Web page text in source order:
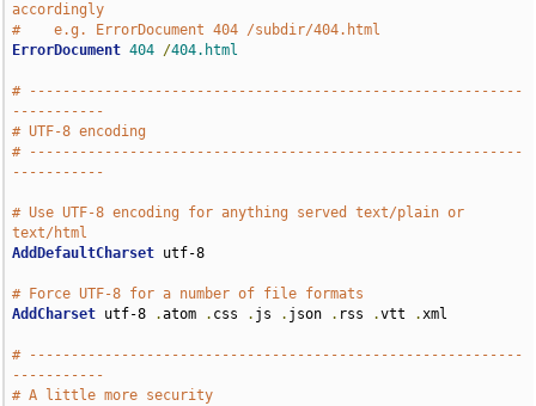
accordingly
#    e.g. ErrorDocument 404 /subdir/404.html
ErrorDocument 404 /404.html
# -----------------------------------------------------------
-----------
# UTF-8 encoding
# -----------------------------------------------------------
-----------
# Use UTF-8 encoding for anything served text/plain or
text/html
AddDefaultCharset utf-8
# Force UTF-8 for a number of file formats
AddCharset utf-8 .atom . css . js . json . rss .vtt .xml
# -----------------------------------------------------------
-----------
# A little more security